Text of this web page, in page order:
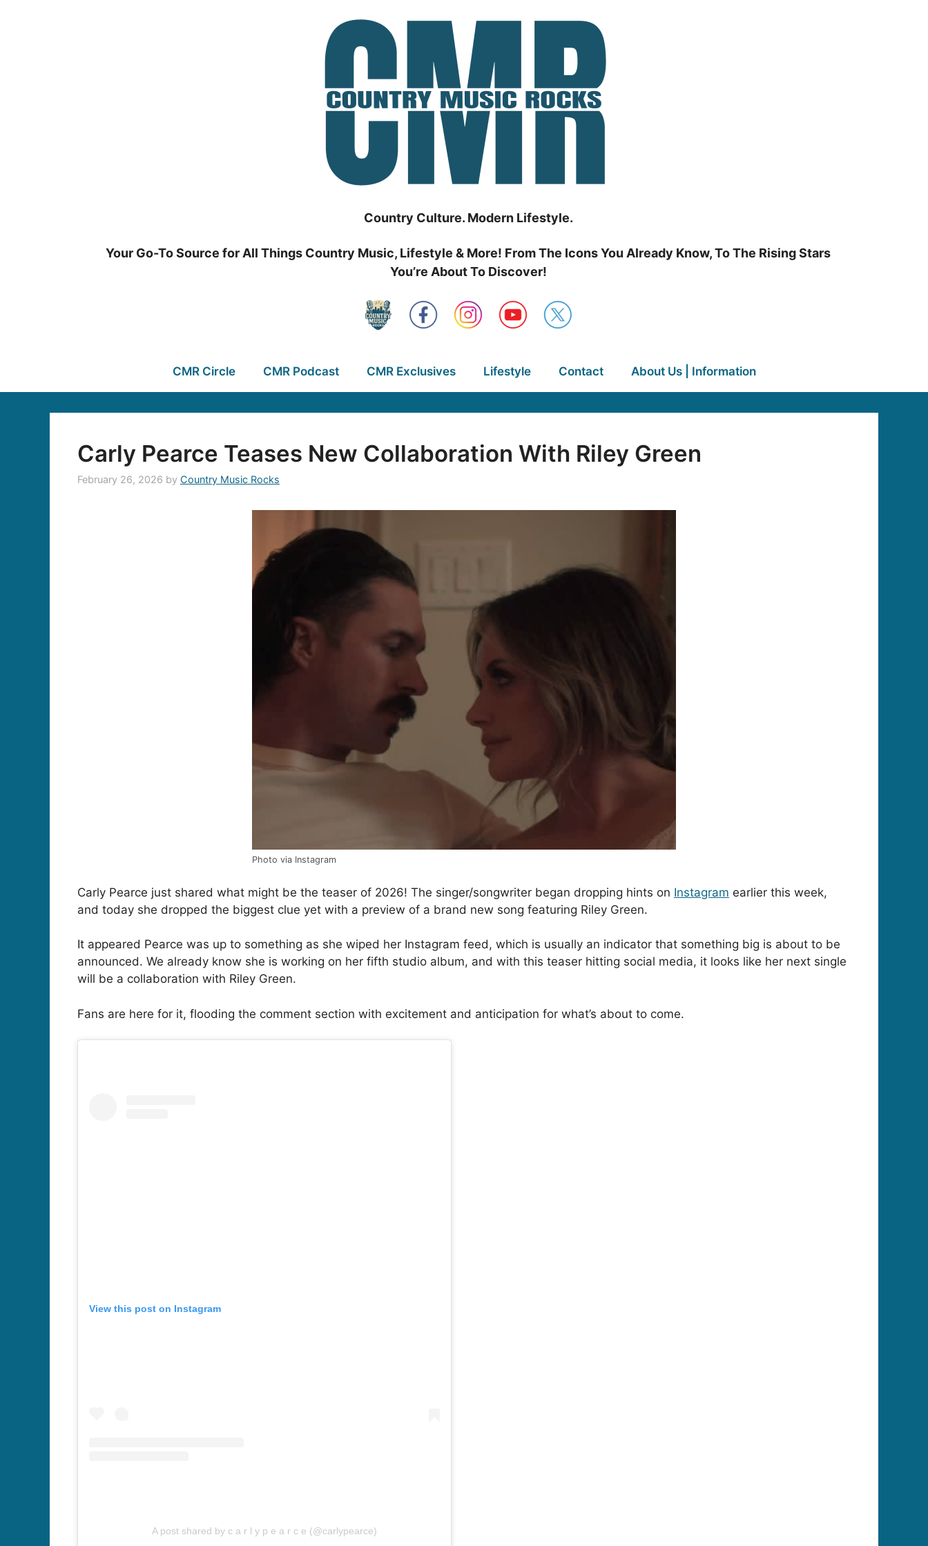
Country Culture. Modern Lifestyle.
Your Go-To Source for All Things Country Music, Lifestyle & More! From The Icons You Already Know, To The Rising Stars
You’re About To Discover!
CMR Circle CMR Podcast CMR Exclusives Lifestyle Contact About Us | Information
Carly Pearce Teases New Collaboration With Riley Green
February 26, 2026 by Country Music Rocks
Photo via Instagram
Carly Pearce just shared what might be the teaser of 2026! The singer/songwriter began dropping hints on Instagram earlier this week,
and today she dropped the biggest clue yet with a preview of a brand new song featuring Riley Green.
It appeared Pearce was up to something as she wiped her Instagram feed, which is usually an indicator that something big is about to be
announced. We already know she is working on her fifth studio album, and with this teaser hitting social media, it looks like her next single
will be a collaboration with Riley Green.
Fans are here for it, flooding the comment section with excitement and anticipation for what’s about to come.
View this post on Instagram
A post shared by c a r l y p e a r c e (@carlypearce)